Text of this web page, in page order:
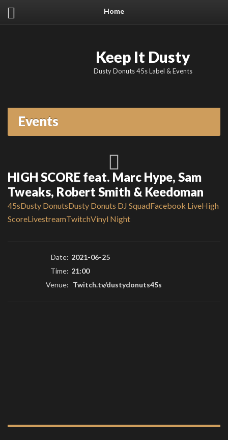
Home
Keep It Dusty
Dusty Donuts 45s Label & Events
Events
HIGH SCORE feat. Marc Hype, Sam
Tweaks, Robert Smith & Keedoman
45sDusty DonutsDusty Donuts DJ SquadFacebook LiveHigh
ScoreLivestreamTwitchVinyl Night
Date: 2021-06-25
Time: 21:00
Venue: Twitch.tv/dustydonuts45s